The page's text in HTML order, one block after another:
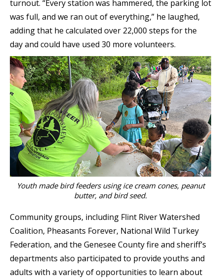
turnout. “Every station was hammered, the parking lot
was full, and we ran out of everything,” he laughed,
adding that he calculated over 22,000 steps for the
day and could have used 30 more volunteers.
Youth made bird feeders using ice cream cones, peanut
butter, and bird seed.
Community groups, including Flint River Watershed
Coalition, Pheasants Forever, National Wild Turkey
Federation, and the Genesee County fire and sheriff’s
departments also participated to provide youths and
adults with a variety of opportunities to learn about